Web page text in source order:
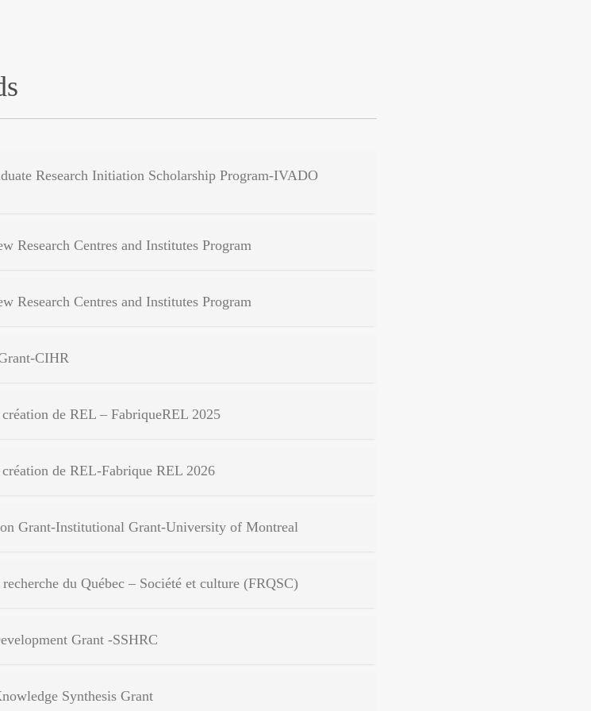
Research Initiation Scholarship Program-IVADO
Research Centres and Institutes Program
Research Centres and Institutes Program
CIHR
de REL – FabriqueREL 2025
de REL-Fabrique REL 2026
Grant-Institutional Grant-University of Montreal
recherche du Québec – Société et culture (FRQSC)
Grant -SSHRC
Synthesis Grant